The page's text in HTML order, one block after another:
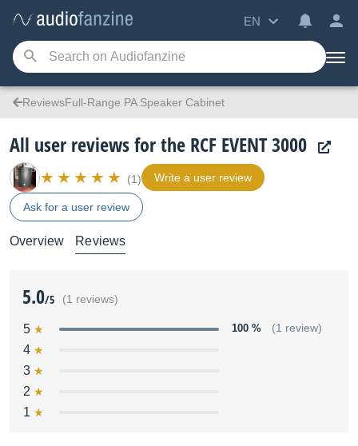
EN
ReviewsFull-Range PA Speaker Cabinet
All user reviews for the RCF EVENT 3000
(1) Write a user review
Ask for a user review
Overview Reviews
5.0/5 (1 reviews)
5 100 % (1 review)
4
3
2
1